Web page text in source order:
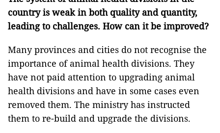
country is weak in both quality and quantity,
leading to challenges. How can it be improved?
Many provinces and cities do not recognise the
importance of animal health divisions. They
have not paid attention to upgrading animal
health divisions and have in some cases even
removed them. The ministry has instructed
them to re-build and upgrade the divisions.